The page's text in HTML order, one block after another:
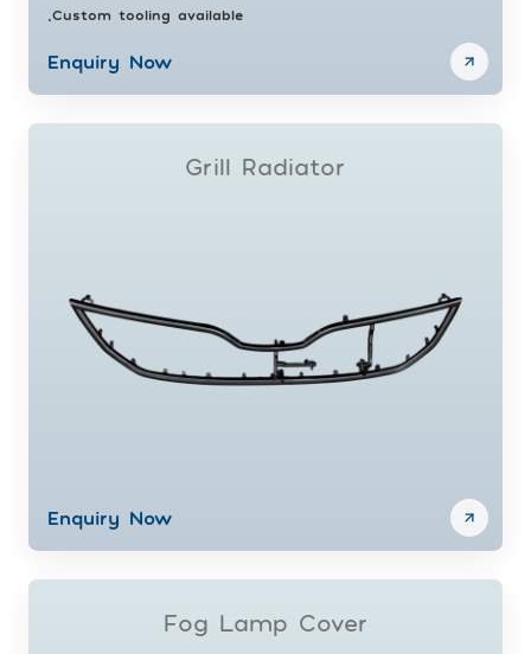
•Custom tooling available
Enquiry Now
Grill Radiator
Enquiry Now
Fog Lamp Cover